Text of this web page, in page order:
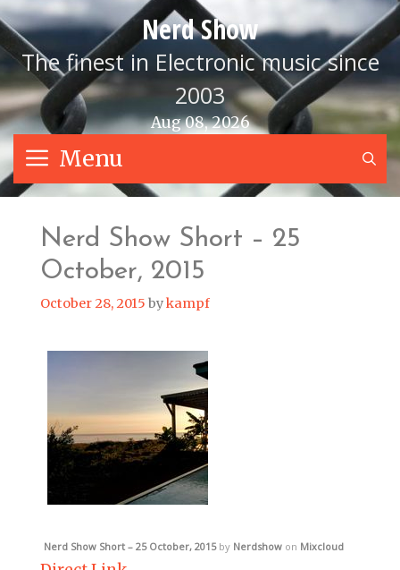
Skip
to
content
Nerd Show
The finest in Electronic music since
2003
Aug 08, 2026
Menu
Nerd Show Short – 25
October, 2015
October 28, 2015 bykampf
Nerd Show Short – 25 October, 2015by Nerdshow on Mixcloud